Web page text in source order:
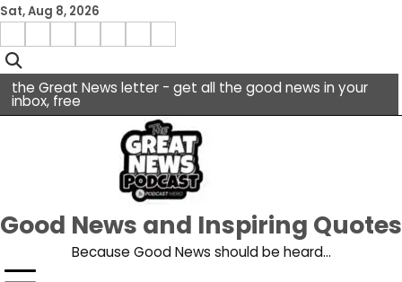
Skip
content
Sat, Aug 8, 2026
facebook
Menu
the Great News letter - get all the good news in your
inbox, free
Good News and Inspiring Quotes
Because Good News should be heard…